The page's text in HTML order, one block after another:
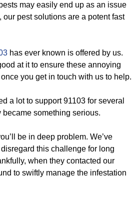
may easily end up as an issue
pest solutions are a potent fast
has ever known is offered by us.
at it to ensure these annoying
you get in touch with us to help.
a lot to support 91103 for several
something serious.
be in deep problem. We’ve
this challenge for long
when they contacted our
to swiftly manage the infestation